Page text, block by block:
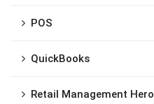
POS
QuickBooks
Retail Management Hero